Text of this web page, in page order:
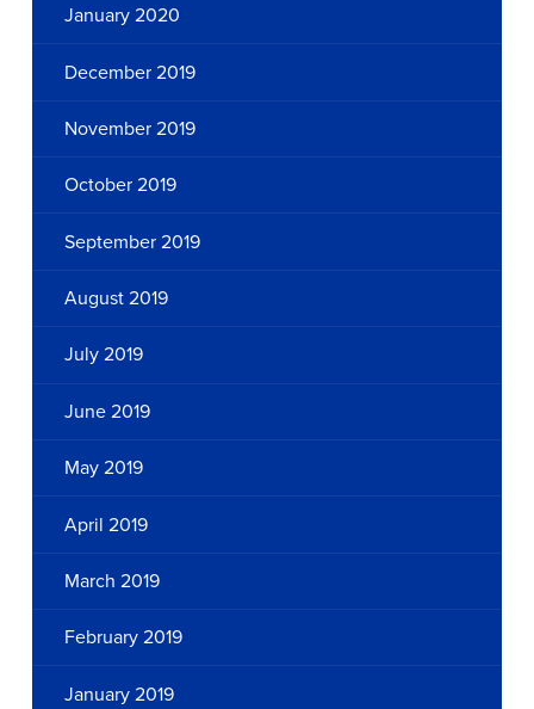
January 2020
December 2019
November 2019
October 2019
September 2019
August 2019
July 2019
June 2019
May 2019
April 2019
March 2019
February 2019
January 2019